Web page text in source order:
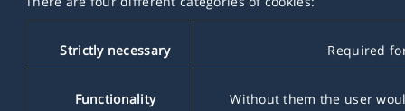
Strictly necessary Required
Functionality Without them the user